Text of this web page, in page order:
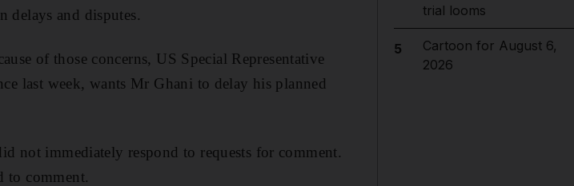
delays and disputes.
of those concerns, US Special Representative
last week, wants Mr Ghani to delay his planned
not immediately respond to requests for comment.
to comment.
trial looms
5
Cartoon for August 6,
2026